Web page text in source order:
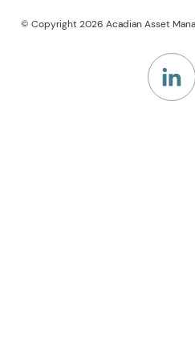
© Copyright 2026 Acadian Asset
(Opens